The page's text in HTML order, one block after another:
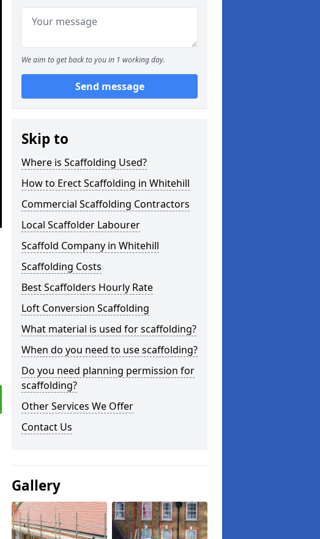
We aim to get back to you in 1 working day.
Send message
Skip to
Where is Scaffolding Used?
How to Erect Scaffolding in Whitehill
Commercial Scaffolding Contractors
Local Scaffolder Labourer
Scaffold Company in Whitehill
Scaffolding Costs
Best Scaffolders Hourly Rate
Loft Conversion Scaffolding
What material is used for scaffolding?
When do you need to use scaffolding?
Do you need planning permission for
scaffolding?
Other Services We Offer
Contact Us
Gallery